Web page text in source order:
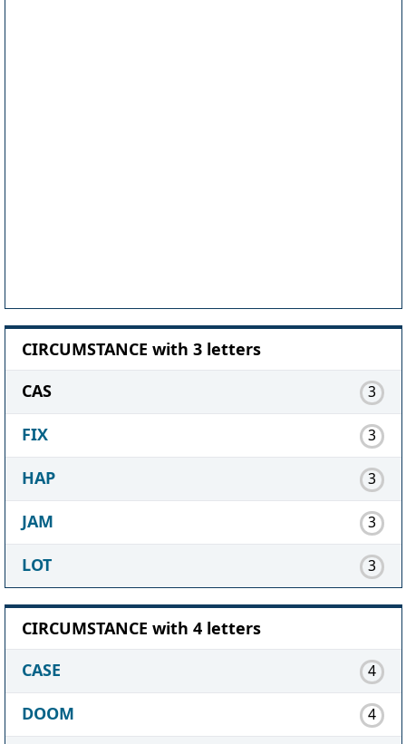
CIRCUMSTANCE with 3 letters
CAS
3
FIX 3
HAP 3
JAM 3
LOT 3
CIRCUMSTANCE with 4 letters
CASE
4
DOOM 4